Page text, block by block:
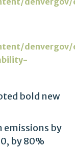
bold new
emissions by
by 80%